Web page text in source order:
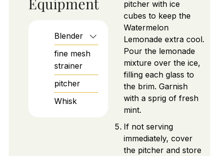
Blender
fine mesh
strainer
pitcher
Whisk
pitcher with ice
cubes to keep the
Watermelon
Lemonade extra cool.
Pour the lemonade
mixture over the ice,
filling each glass to
the brim. Garnish
with a sprig of fresh
mint.
If not serving
immediately, cover
the pitcher and store